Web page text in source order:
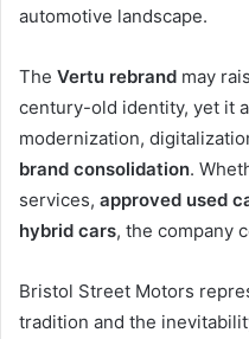
automotive landscape.
The Vertu rebrand may
century-old identity, yet it
modernization,
brand consolidation.
services, approved used
hybrid cars, the company
Bristol Street Motors
tradition and the